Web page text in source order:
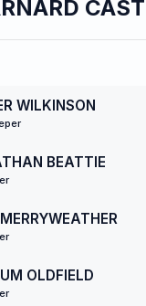
WILKINSON
BEATTIE
OLDFIELD